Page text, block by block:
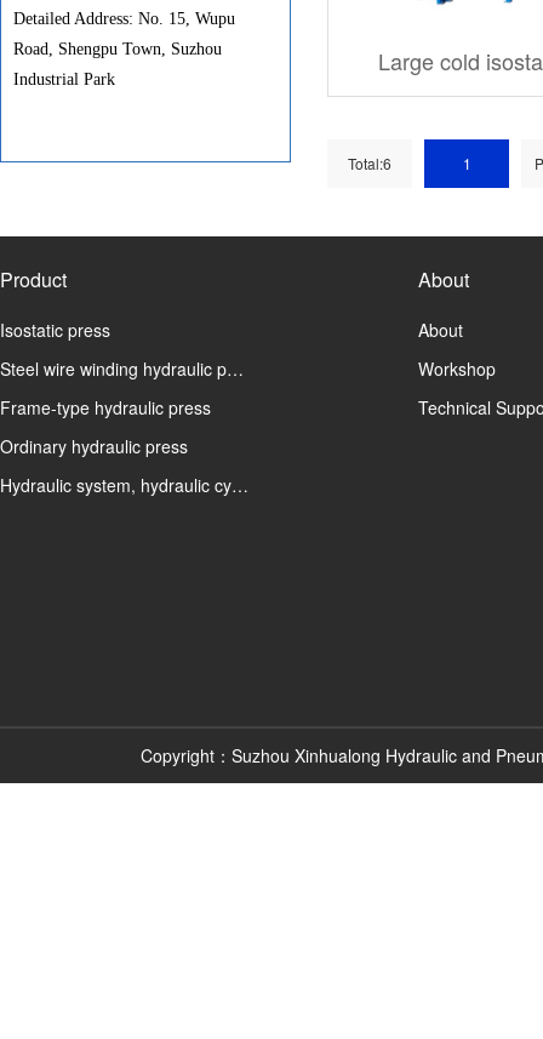
Detailed Address: No. 15, Wupu
Road, Shengpu Town, Suzhou
Industrial Park
Large cold
Total:6 1
Product
Isostatic press
Steel wire winding hydraulic p…
Frame-type hydraulic press
Ordinary hydraulic press
Hydraulic system, hydraulic cy…
About
About
Workshop
Technical
Copyright：Suzhou Xinhualong Hydraulic and